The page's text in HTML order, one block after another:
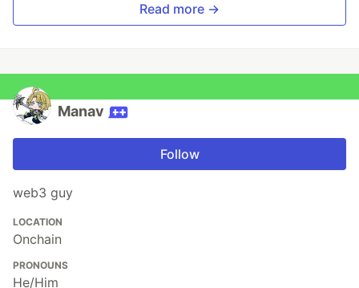
Read more →
Manav
Follow
web3 guy
LOCATION
Onchain
PRONOUNS
He/Him